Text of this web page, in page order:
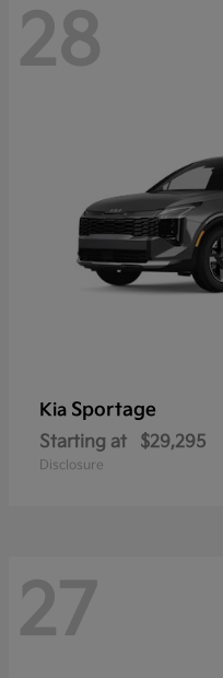
28
Kia Sportage
Starting at $29,295
Disclosure
27